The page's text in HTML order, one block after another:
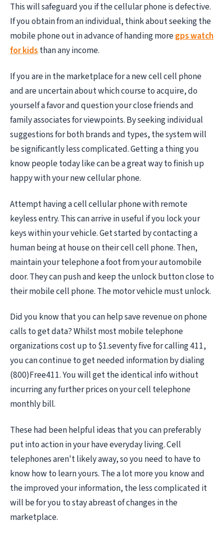
This will safeguard you if the cellular phone is defective.
If you obtain from an individual, think about seeking the
mobile phone out in advance of handing moregps watch
for kidsthan any income.
If you are in the marketplace for a new cell cell phone
and are uncertain about which course to acquire, do
yourself a favor and question your close friends and
family associates for viewpoints. By seeking individual
suggestions for both brands and types, the system will
be significantly less complicated. Getting a thing you
know people today like can be a great way to finish up
happy with your new cellular phone.
Attempt having a cell cellular phone with remote
keyless entry. This can arrive in useful if you lock your
keys within your vehicle. Get started by contacting a
human being at house on their cell cell phone. Then,
maintain your telephone a foot from your automobile
door. They can push and keep the unlock button close to
their mobile cell phone. The motor vehicle must unlock.
Did you know that you can help save revenue on phone
calls to get data? Whilst most mobile telephone
organizations cost up to $1.seventy five for calling 411,
you can continue to get needed information by dialing
(800)Free411. You will get the identical info without
incurring any further prices on your cell telephone
monthly bill.
These had been helpful ideas that you can preferably
put into action in your have everyday living. Cell
telephones aren't likely away, so you need to have to
know how to learn yours. The a lot more you know and
the improved your information, the less complicated it
will be for you to stay abreast of changes in the
marketplace.